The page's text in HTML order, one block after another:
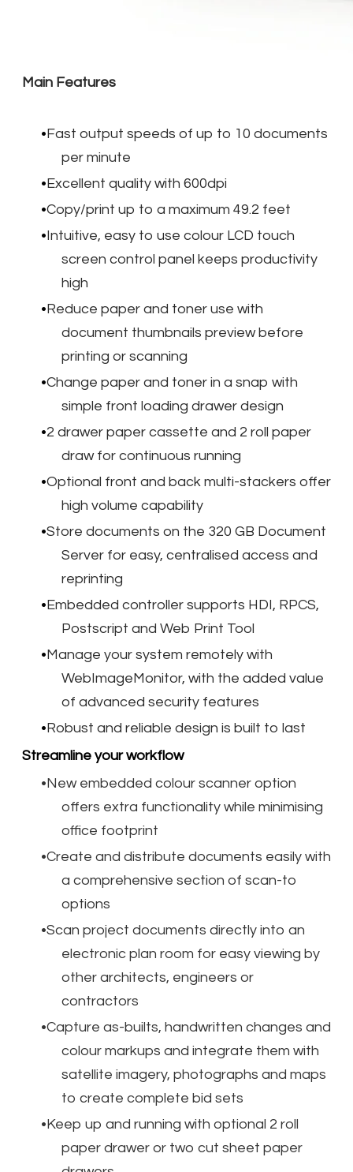
Main Features
Fast output speeds of up to 10 documents
per minute
Excellent quality with 600dpi
Copy/print up to a maximum 49.2 feet
Intuitive, easy to use colour LCD touch
screen control panel keeps productivity
high
Reduce paper and toner use with
document thumbnails preview before
printing or scanning
Change paper and toner in a snap with
simple front loading drawer design
2 drawer paper cassette and 2 roll paper
draw for continuous running
Optional front and back multi-stackers offer
high volume capability
Store documents on the 320 GB Document
Server for easy, centralised access and
reprinting
Embedded controller supports HDI, RPCS,
Postscript and Web Print Tool
Manage your system remotely with
WebImageMonitor, with the added value
of advanced security features
Robust and reliable design is built to last
Streamline your workflow
New embedded colour scanner option
offers extra functionality while minimising
office footprint
Create and distribute documents easily with
a comprehensive section of scan-to
options
Scan project documents directly into an
electronic plan room for easy viewing by
other architects, engineers or
contractors
Capture as-builts, handwritten changes and
colour markups and integrate them with
satellite imagery, photographs and maps
to create complete bid sets
Keep up and running with optional 2 roll
paper drawer or two cut sheet paper